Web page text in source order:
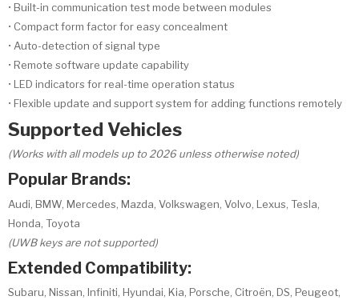
• Built-in communication test mode between modules
• Compact form factor for easy concealment
• Auto-detection of signal type
• Remote software update capability
• LED indicators for real-time operation status
• Flexible update and support system for adding functions remotely
Supported Vehicles
(Works with all models up to 2026 unless otherwise noted)
Popular Brands:
Audi, BMW, Mercedes, Mazda, Volkswagen, Volvo, Lexus, Tesla,
Honda, Toyota
(UWB keys are not supported)
Extended Compatibility:
Subaru, Nissan, Infiniti, Hyundai, Kia, Porsche, Citroën, DS, Peugeot,